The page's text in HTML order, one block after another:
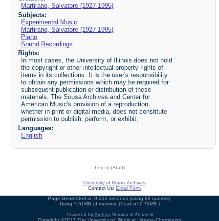
Martirano, Salvatore (1927-1995)
Subjects:
Experimental Music
Martirano, Salvatore (1927-1995)
Piano
Sound Recordings
Rights:
In most cases, the University of Illinois does not hold
the copyright or other intellectual property rights of
items in its collections. It is the user's responsibility
to obtain any permissions which may be required for
subsequent publication or distribution of these
materials. The Sousa Archives and Center for
American Music's provision of a reproduction,
whether in print or digital media, does not constitute
permission to publish, perform, or exhibit.
Languages:
English
Log In (Staff)
University of Illinois Archives
Contact Us: Email Form
Page Generated in: 0.233 seconds (using 89 queries).
Using 7.51MB of memory. (Peak of 7.79MB.)
Powered byArchon Version 3.21 rev-3
Copyright ©2017 The University of Illinois at Urbana-Champaign